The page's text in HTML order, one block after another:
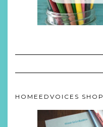
HOMEEDVOICES SHOP